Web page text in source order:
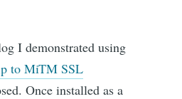
I demonstrated using
to MiTM SSL
Once installed as a